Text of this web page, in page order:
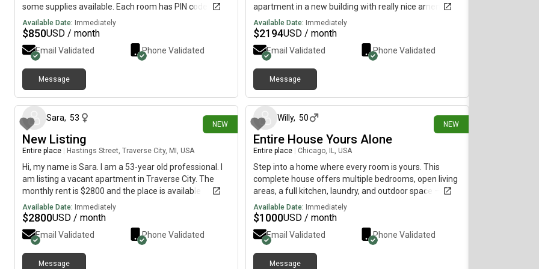
some supplies available. Each room has PIN code
access. 2 private rooms available and one shared
room.
Available Date: Immediately
$850USD / month
Email Validated Phone Validated
Message
apartment in a new building with really nice amenities.
Rent is $2,194 and we’re offering move in credit.
Approval will be through the leasing office.
Available Date: Immediately
$2194USD / month
Email Validated Phone Validated
Message
NEW
Sara, 53
New Listing
Entire place Hastings Street, Traverse City, MI, USA
Hi, my name is Sara. I am a 53-year old professional. I
am listing a vacant apartment in Traverse City. The
monthly rent is $2800 and the place is available
immediately.
Available Date: Immediately
$2800USD / month
Email Validated Phone Validated
Message
NEW
Willy, 50
Entire House Yours Alone
Entire place Chicago, IL, USA
Step into a home where every room is yours. This
complete house offers multiple bedrooms, open living
areas, a full kitchen, laundry, and outdoor space — all
clean, well-maintained, and waiting for you. Enjoy the
freedom of having the entire property to yourself or
sharing it on your terms. Conveniently close to transit,
shops, and dining, it’s an ideal setting for a family,
professionals, or anyone craving space and privacy.
Contact: 7e8s6 72f44✿8✿4✿5(remove all letters)
Available Date: Immediately
$1000USD / month
Email Validated Phone Validated
Message